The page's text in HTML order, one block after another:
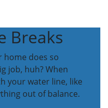
Breaks
home does so
job, huh? When
your water line, like
out of balance.